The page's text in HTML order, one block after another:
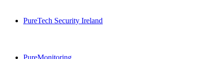
PureTech Security Ireland
PureMonitoring